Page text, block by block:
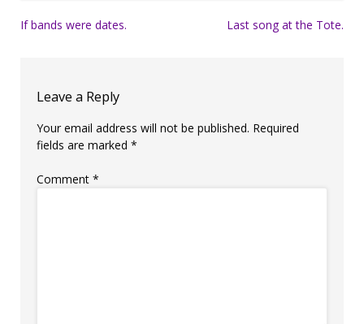
Post
If bands were dates. Last song at the Tote.
Leave a Reply
Your email address will not be published. Required
fields are marked *
Comment *